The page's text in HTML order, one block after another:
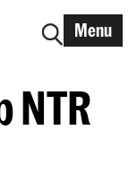
Menu
NTR